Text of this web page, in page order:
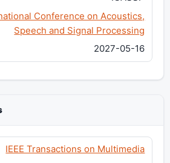
Conference on Acoustics,
Speech and Signal Processing
2027-05-16
IEEE Transactions on Multimedia